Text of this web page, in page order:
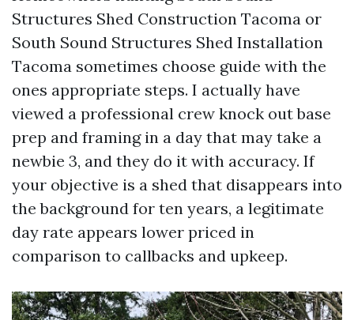
Structures Shed Construction Tacoma or
South Sound Structures Shed Installation
Tacoma sometimes choose guide with the
ones appropriate steps. I actually have
viewed a professional crew knock out base
prep and framing in a day that may take a
newbie 3, and they do it with accuracy. If
your objective is a shed that disappears into
the background for ten years, a legitimate
day rate appears lower priced in
comparison to callbacks and upkeep.